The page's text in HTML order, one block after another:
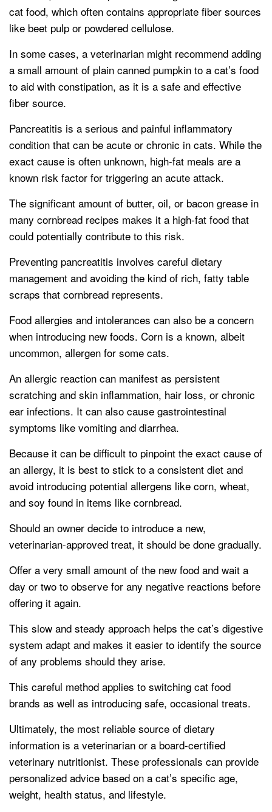
cat food, which often contains appropriate fiber sources
like beet pulp or powdered cellulose.
In some cases, a veterinarian might recommend adding
a small amount of plain canned pumpkin to a cat’s food
to aid with constipation, as it is a safe and effective
fiber source.
Pancreatitis is a serious and painful inflammatory
condition that can be acute or chronic in cats. While the
exact cause is often unknown, high-fat meals are a
known risk factor for triggering an acute attack.
The significant amount of butter, oil, or bacon grease in
many cornbread recipes makes it a high-fat food that
could potentially contribute to this risk.
Preventing pancreatitis involves careful dietary
management and avoiding the kind of rich, fatty table
scraps that cornbread represents.
Food allergies and intolerances can also be a concern
when introducing new foods. Corn is a known, albeit
uncommon, allergen for some cats.
An allergic reaction can manifest as persistent
scratching and skin inflammation, hair loss, or chronic
ear infections. It can also cause gastrointestinal
symptoms like vomiting and diarrhea.
Because it can be difficult to pinpoint the exact cause of
an allergy, it is best to stick to a consistent diet and
avoid introducing potential allergens like corn, wheat,
and soy found in items like cornbread.
Should an owner decide to introduce a new,
veterinarian-approved treat, it should be done gradually.
Offer a very small amount of the new food and wait a
day or two to observe for any negative reactions before
offering it again.
This slow and steady approach helps the cat’s digestive
system adapt and makes it easier to identify the source
of any problems should they arise.
This careful method applies to switching cat food
brands as well as introducing safe, occasional treats.
Ultimately, the most reliable source of dietary
information is a veterinarian or a board-certified
veterinary nutritionist. These professionals can provide
personalized advice based on a cat’s specific age,
weight, health status, and lifestyle.